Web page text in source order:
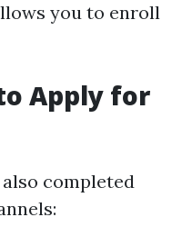
you to enroll
Apply for
completed